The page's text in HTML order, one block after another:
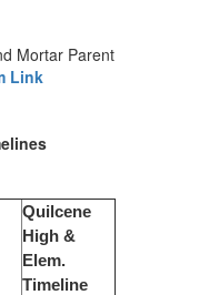
Mortar Parent
Link
Quilcene
High &
Elem.
Timeline